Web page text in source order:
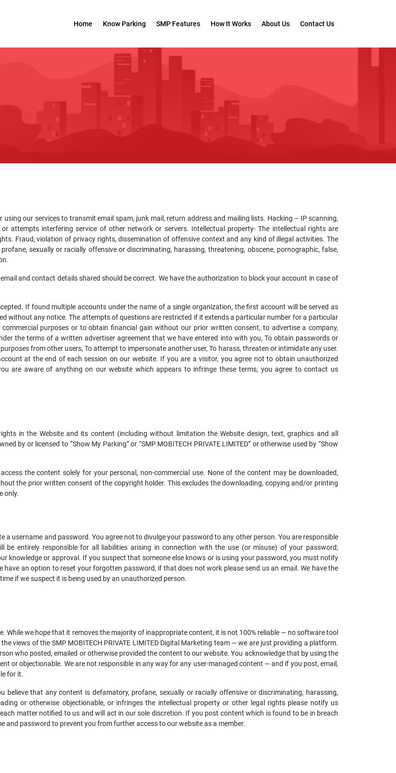
Home Know Parking SMP Features How It Works About Us Contact Us
our services to transmit email spam, junk mail, return address and mailing lists. Hacking – IP scanning,
attempts interfering service of other network or servers. Intellectual property- The intellectual rights are
Fraud, violation of privacy rights, dissemination of offensive context and any kind of illegal activities. The
sexually or racially offensive or discriminating, harassing, threatening, obscene, pornographic, false,
and contact details shared should be correct. We have the authorization to block your account in case of
If found multiple accounts under the name of a single organization, the first account will be served as
without any notice. The attempts of questions are restricted if it extends a particular number for a particular
purposes or to obtain financial gain without our prior written consent, to advertise a company,
the terms of a written advertiser agreement that we have entered into with you, To obtain passwords or
from other users, To attempt to impersonate another user, To harass, threaten or intimidate any user.
at the end of each session on our website. If you are a visitor, you agree not to obtain unauthorized
are aware of anything on our website which appears to infringe these terms, you agree to contact us
in the Website and its content (including without limitation the Website design, text, graphics and all
by or licensed to “Show My Parking” or “SMP MOBITECH PRIVATE LIMITED” or otherwise used by “Show
the content solely for your personal, non-commercial use. None of the content may be downloaded,
the prior written consent of the copyright holder. This excludes the downloading, copying and/or printing
only.
a username and password. You agree not to divulge your password to any other person. You are responsible
entirely responsible for all liabilities arising in connection with the use (or misuse) of your password;
knowledge or approval. If you suspect that someone else knows or is using your password, you must notify
an option to reset your forgotten password, if that does not work please send us an email. We have the
if we suspect it is being used by an unauthorized person.
While we hope that it removes the majority of inappropriate content, it is not 100% reliable — no software tool
views of the SMP MOBITECH PRIVATE LIMITED Digital Marketing team — we are just providing a platform.
who posted, emailed or otherwise provided the content to our website. You acknowledge that by using the
or objectionable. We are not responsible in any way for any user-managed content — and if you post, email,
for it.
believe that any content is defamatory, profane, sexually or racially offensive or discriminating, harassing,
or otherwise objectionable, or infringes the intellectual property or other legal rights please notify us
matter notified to us and will act in our sole discretion. If you post content which is found to be in breach
and password to prevent you from further access to our website as a member.